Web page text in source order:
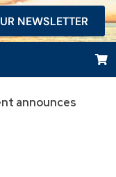
NEWSLETTER
announces